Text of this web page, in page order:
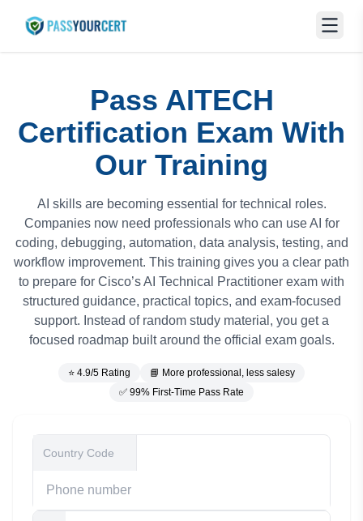
Pass AITECH
Certification Exam With
Our Training
AI skills are becoming essential for technical roles.
Companies now need professionals who can use AI for
coding, debugging, automation, data analysis, testing, and
workflow improvement. This training gives you a clear path
to prepare for Cisco’s AI Technical Practitioner exam with
structured guidance, practical topics, and exam-focused
support. Instead of random study material, you get a
focused roadmap built around the official exam goals.
⭐ 4.9/5 Rating
📘 More professional, less salesy
✅ 99% First-Time Pass Rate